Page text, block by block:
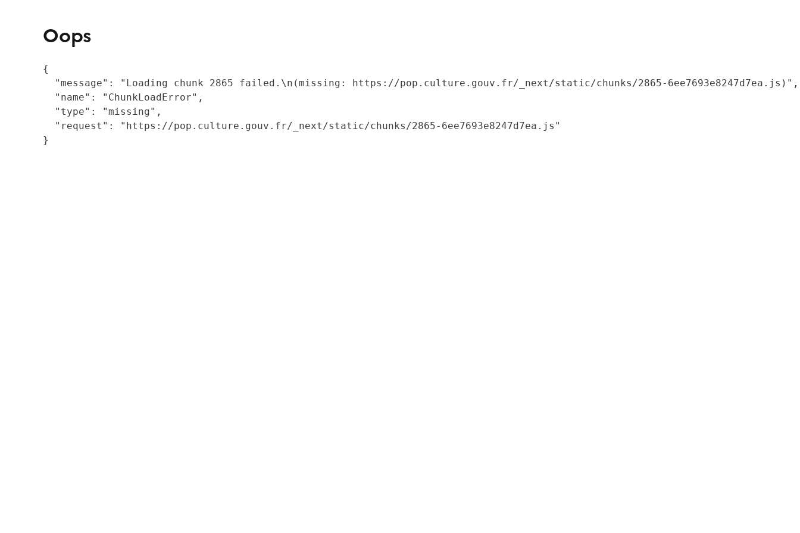
Oops
{
  "message": "Loading chunk 2865 failed.\n(missing: https://pop.culture.gouv.fr/_next/static/chunks/2865-6ee7693e8247d7ea.js)",
  "name": "ChunkLoadError",
  "type": "missing",
  "request": "https://pop.culture.gouv.fr/_next/static/chunks/2865-6ee7693e8247d7ea.js"
}